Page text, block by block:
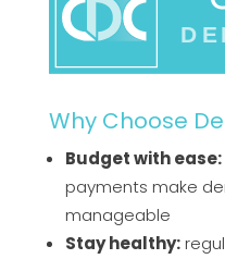
Why Choose
Budget with ease:
payments make
manageable
Stay healthy: